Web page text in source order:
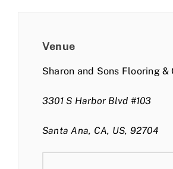
Venue
Sharon and Sons Flooring &
3301 S Harbor Blvd #103
Santa Ana, CA, US, 92704